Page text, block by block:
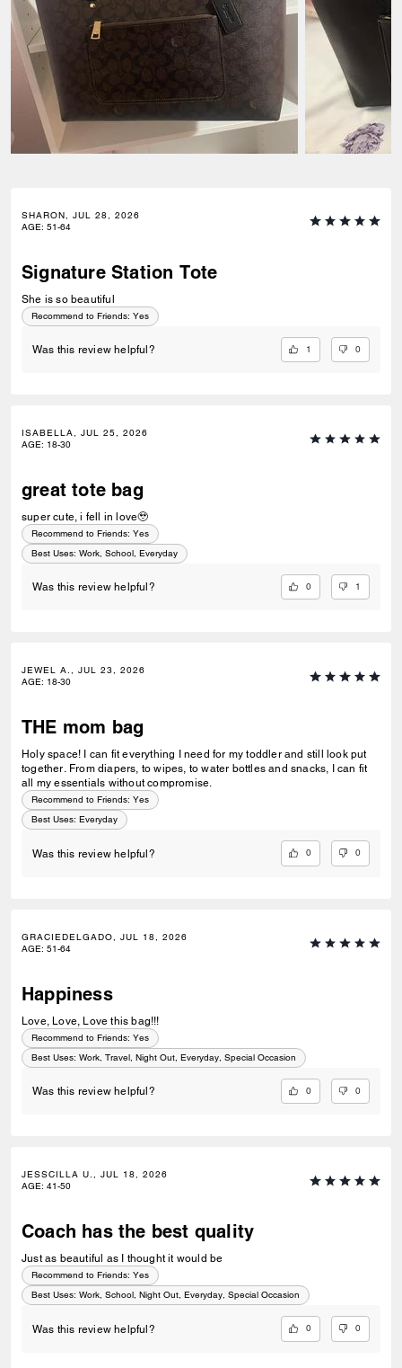
SHARON, JUL 28, 2026
AGE: 51-64
Signature Station Tote
She is so beautiful
Recommend to Friends: Yes
Was this review helpful? 1 0
ISABELLA, JUL 25, 2026
AGE: 18-30
great tote bag
super cute, i fell in love🥹
Recommend to Friends: Yes
Best Uses: Work, School, Everyday
Was this review helpful? 0 1
JEWEL A., JUL 23, 2026
AGE: 18-30
THE mom bag
Holy space! I can fit everything I need for my toddler and still look put
together. From diapers, to wipes, to water bottles and snacks, I can fit
all my essentials without compromise.
Recommend to Friends: Yes
Best Uses: Everyday
Was this review helpful? 0 0
GRACIEDELGADO, JUL 18, 2026
AGE: 51-64
Happiness
Love, Love, Love this bag!!!
Recommend to Friends: Yes
Best Uses: Work, Travel, Night Out, Everyday, Special Occasion
Was this review helpful? 0 0
JESSCILLA U., JUL 18, 2026
AGE: 41-50
Coach has the best quality
Just as beautiful as I thought it would be
Recommend to Friends: Yes
Best Uses: Work, School, Night Out, Everyday, Special Occasion
Was this review helpful? 0 0